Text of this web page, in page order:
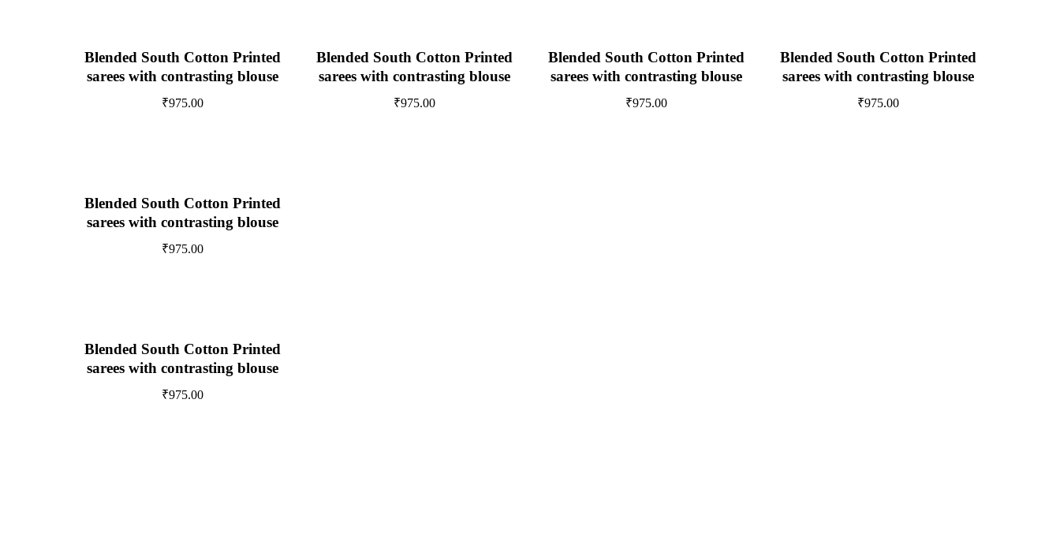
Blended South Cotton Printed
sarees with contrasting blouse
₹975.00
Blended South Cotton Printed
sarees with contrasting blouse
₹975.00
Blended South Cotton Printed
sarees with contrasting blouse
₹975.00
Blended South Cotton Printed
sarees with contrasting blouse
₹975.00
Blended South Cotton Printed
sarees with contrasting blouse
₹975.00
Blended South Cotton Printed
sarees with contrasting blouse
₹975.00